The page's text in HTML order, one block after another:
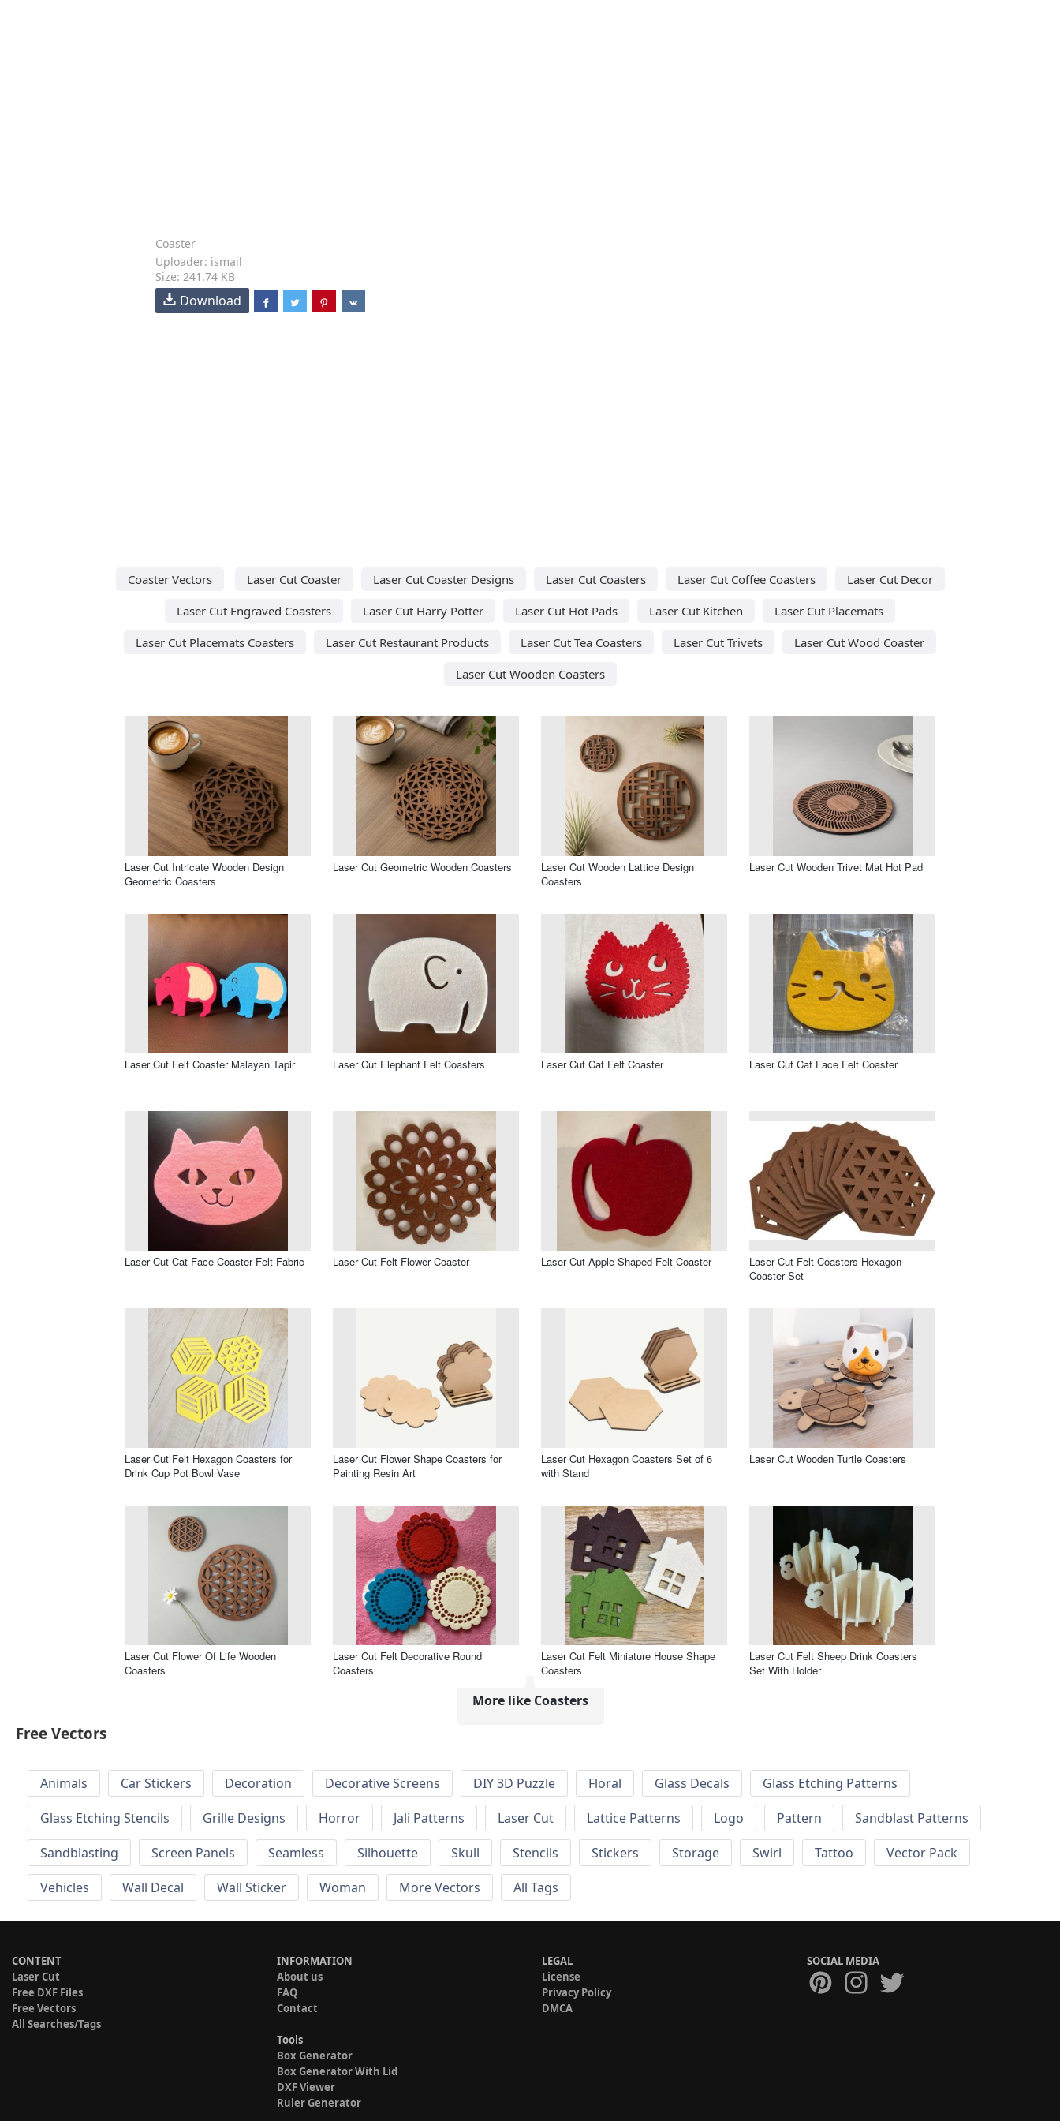
Coaster
Uploader: ismail
Size: 241.74 KB
Download
Coaster Vectors Laser Cut Coaster Laser Cut Coaster Designs Laser Cut Coasters Laser Cut Coffee Coasters
Laser Cut Decor
Laser Cut Engraved Coasters
Laser Cut Harry Potter Laser Cut Hot Pads Laser Cut Kitchen
Laser Cut Placemats
Laser Cut Placemats Coasters
Laser Cut Restaurant Products Laser Cut Tea Coasters Laser Cut Trivets
Laser Cut Wood Coaster
Laser Cut Wooden Coasters
Laser Cut Intricate Wooden Design
Geometric Coasters
Laser Cut Geometric Wooden Coasters
Laser Cut Wooden Lattice Design
Coasters
Laser Cut Wooden Trivet Mat Hot Pad
Laser Cut Felt Coaster Malayan Tapir Laser Cut Elephant Felt Coasters Laser Cut Cat Felt Coaster Laser Cut Cat Face Felt Coaster
Laser Cut Cat Face Coaster Felt Fabric Laser Cut Felt Flower Coaster Laser Cut Apple Shaped Felt Coaster
Laser Cut Felt Coasters Hexagon
Coaster Set
Laser Cut Felt Hexagon Coasters for
Drink Cup Pot Bowl Vase
Laser Cut Flower Shape Coasters for
Painting Resin Art
Laser Cut Hexagon Coasters Set of 6
with Stand
Laser Cut Wooden Turtle Coasters
Laser Cut Flower Of Life Wooden
Coasters
Laser Cut Felt Decorative Round
Coasters
Laser Cut Felt Miniature House Shape
Coasters
Laser Cut Felt Sheep Drink Coasters
Set With Holder
More like Coasters
Free Vectors
Animals Car Stickers Decoration Decorative Screens DIY 3D Puzzle Floral Glass Decals
Glass Etching Patterns
Glass Etching Stencils
Grille Designs Horror Jali Patterns Laser Cut Lattice Patterns Logo Pattern
Sandblast Patterns
Sandblasting
Screen Panels Seamless Silhouette Skull Stencils Stickers Storage Swirl Tattoo
Vector Pack
Vehicles
Wall Decal Wall Sticker Woman More Vectors All Tags
CONTENT
Laser Cut
Free DXF Files
Free Vectors
All Searches/Tags
INFORMATION
About us
FAQ
Contact
Tools
Box Generator
Box Generator With Lid
DXF Viewer
Ruler Generator
LEGAL
License
Privacy Policy
DMCA
SOCIAL MEDIA